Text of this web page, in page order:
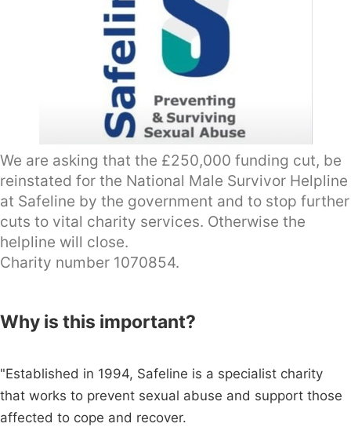
We are asking that the £250,000 funding cut, be
reinstated for the National Male Survivor Helpline
at Safeline by the government and to stop further
cuts to vital charity services. Otherwise the
helpline will close.
Charity number 1070854.
Why is this important?
"Established in 1994, Safeline is a specialist charity
that works to prevent sexual abuse and support those
affected to cope and recover.